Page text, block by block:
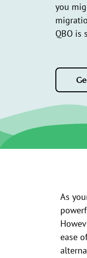
you
QBO is
As
ease